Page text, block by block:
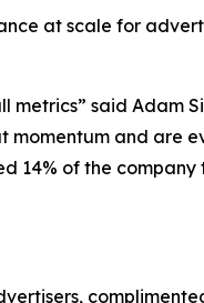
at scale for
said Adam
momentum and are
14% of the company